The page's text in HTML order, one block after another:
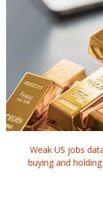
Weak US jobs
buying and